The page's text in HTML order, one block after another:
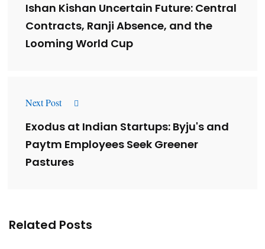
Ishan Kishan Uncertain Future: Central
Contracts, Ranji Absence, and the
Looming World Cup
Next Post
Exodus at Indian Startups: Byju's and
Paytm Employees Seek Greener
Pastures
Related Posts